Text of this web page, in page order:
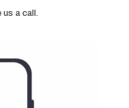
us a call.